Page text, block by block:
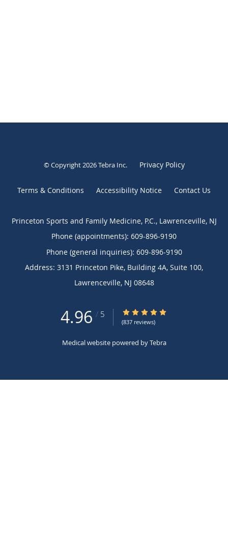
© Copyright 2026Tebra Inc. Privacy Policy
Terms & Conditions Accessibility Notice Contact Us
Princeton Sports and Family Medicine, P.C., Lawrenceville, NJ
Phone (appointments): 609-896-9190
Phone (general inquiries): 609-896-9190
Address: 3131 Princeton Pike, Building 4A, Suite 100,
Lawrenceville, NJ 08648
4.96 / 5 4.96/5 Star Rating
(837 reviews)
Medical website powered byTebra